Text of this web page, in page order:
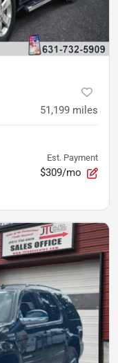
51,199 miles
Est. Payment
$309/mo